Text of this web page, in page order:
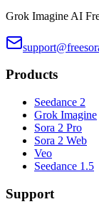
Grok Imagine AI
Products
Seedance 2
Grok Imagine
Sora 2 Pro
Sora 2 Web
Veo
Seedance 1.5
Support